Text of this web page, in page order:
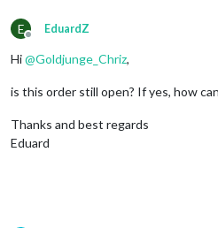
E
Offline
EduardZ
Hi@Goldjunge_Chriz,
is this order still open? If yes, how
Thanks and best regards
Eduard